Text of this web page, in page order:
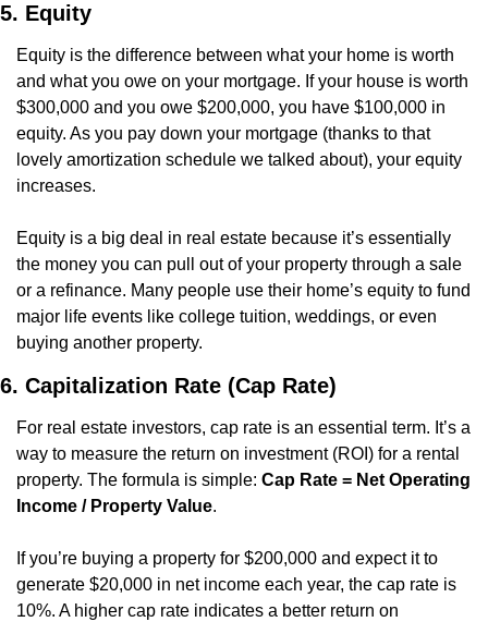
5. Equity
Equity is the difference between what your home is worth
and what you owe on your mortgage. If your house is worth
$300,000 and you owe $200,000, you have $100,000 in
equity. As you pay down your mortgage (thanks to that
lovely amortization schedule we talked about), your equity
increases.
Equity is a big deal in real estate because it’s essentially
the money you can pull out of your property through a sale
or a refinance. Many people use their home’s equity to fund
major life events like college tuition, weddings, or even
buying another property.
6. Capitalization Rate (Cap Rate)
For real estate investors, cap rate is an essential term. It’s a
way to measure the return on investment (ROI) for a rental
property. The formula is simple: Cap Rate = Net Operating
Income / Property Value.
If you’re buying a property for $200,000 and expect it to
generate $20,000 in net income each year, the cap rate is
10%. A higher cap rate indicates a better return on